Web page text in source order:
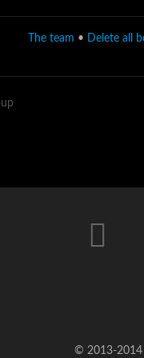
The team • Delete all
© 2013-2014